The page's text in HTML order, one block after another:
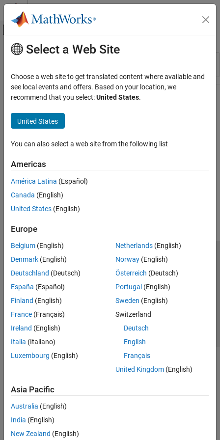
Skip to content
Off-Canvas Navigation Menu Toggle
Resource
Main Content
Select a Web Site
Choose a web site to get translated content where available and
see local events and offers. Based on your location, we
recommend that you select:United States.
United States
You can also select a web site from the following list
Americas
América Latina (Español)
Canada (English)
United States (English)
Europe
Belgium (English)
Denmark (English)
Deutschland (Deutsch)
España (Español)
Finland (English)
France (Français)
Ireland (English)
Italia (Italiano)
Luxembourg (English)
Netherlands(English)
Norway(English)
Österreich (Deutsch)
Portugal (English)
Sweden (English)
Switzerland
Deutsch
English
Français
United Kingdom(English)
Asia Pacific
Australia (English)
India (English)
New Zealand (English)
Trust Center Trademarks Privacy Policy
Preventing Piracy
Application Status
© 1994-2026 The MathWorks, Inc.